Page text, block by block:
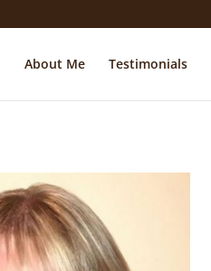
About Me Testimonials